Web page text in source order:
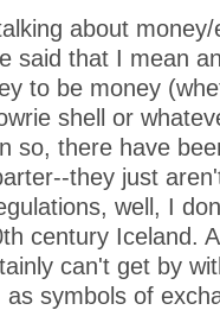
about money/
said that I mean
to be money
shell or
so, there have
they just
well, I
century Iceland.
can't get by
as symbols of